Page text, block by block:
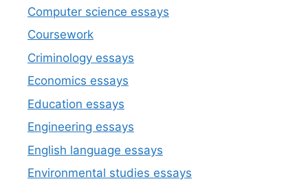
Computer science essays
Coursework
Criminology essays
Economics essays
Education essays
Engineering essays
English language essays
Environmental studies essays